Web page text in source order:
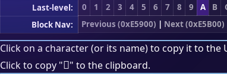
Last-level:
0 1 2 3 4 5 6 7 8 9 A B
Block Nav:
Previous (0xE5900) | Next (0xE5B00)
Click on a character (or its name) to copy it to the
Click to copy "󥫫" to the clipboard.